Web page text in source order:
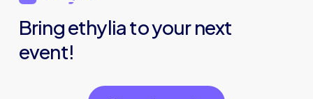
Bringethyliatoyournext
event!